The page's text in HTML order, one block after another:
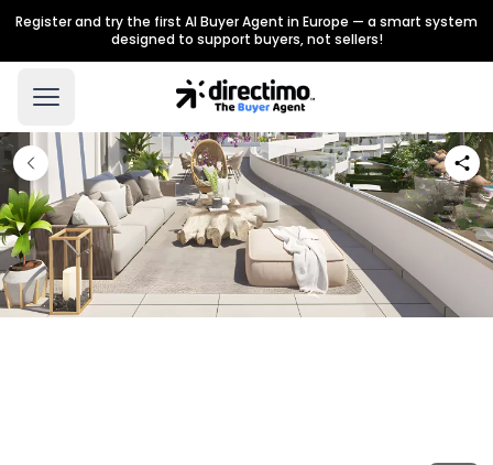
Register and try the first AI Buyer Agent in Europe — a smart system
designed to support buyers, not sellers!